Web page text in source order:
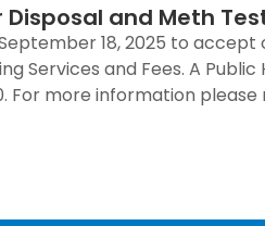
and Meth
18, 2025 to
Services and Fees. A
For more information please